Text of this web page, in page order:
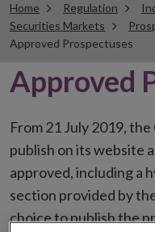
Home Regulation
Securities Markets
Approved Prospectuses
Approved
From 21 July 2019,
publish on its website
approved, including a
section provided by
choice to publish the